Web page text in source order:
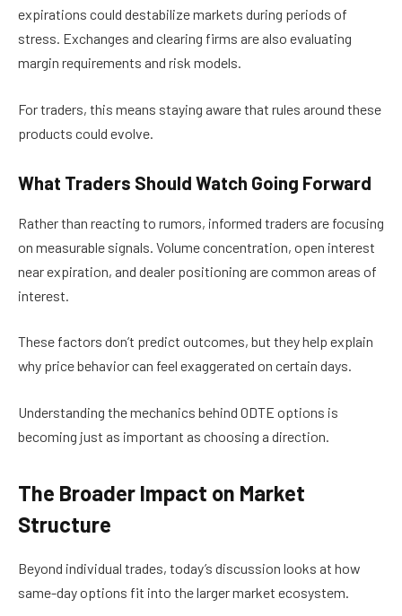
expirations could destabilize markets during periods of
stress. Exchanges and clearing firms are also evaluating
margin requirements and risk models.
For traders, this means staying aware that rules around these
products could evolve.
What Traders Should Watch Going Forward
Rather than reacting to rumors, informed traders are focusing
on measurable signals. Volume concentration, open interest
near expiration, and dealer positioning are common areas of
interest.
These factors don’t predict outcomes, but they help explain
why price behavior can feel exaggerated on certain days.
Understanding the mechanics behind 0DTE options is
becoming just as important as choosing a direction.
The Broader Impact on Market
Structure
Beyond individual trades, today’s discussion looks at how
same-day options fit into the larger market ecosystem.